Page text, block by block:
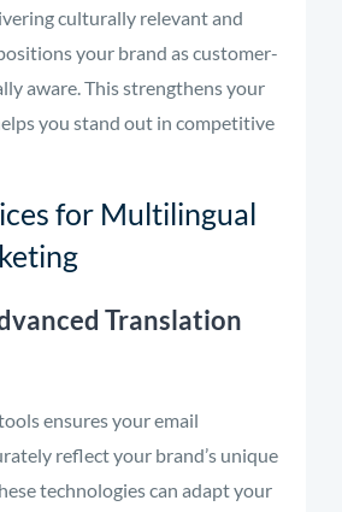
culturally relevant and
your brand as customer-
aware. This strengthens your
you stand out in competitive
for Multilingual
Translation
ensures your email
reflect your brand’s unique
technologies can adapt your